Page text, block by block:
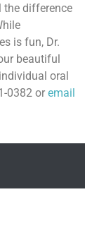
the difference
is fun, Dr.
beautiful
oral
0382 or email